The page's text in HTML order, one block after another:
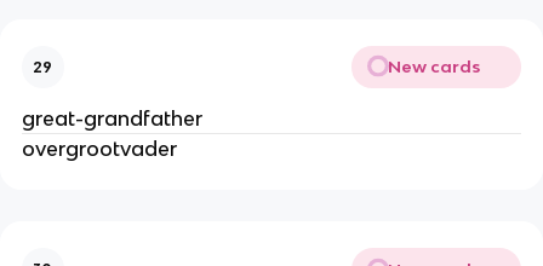
29 New cards
great-grandfather
overgrootvader